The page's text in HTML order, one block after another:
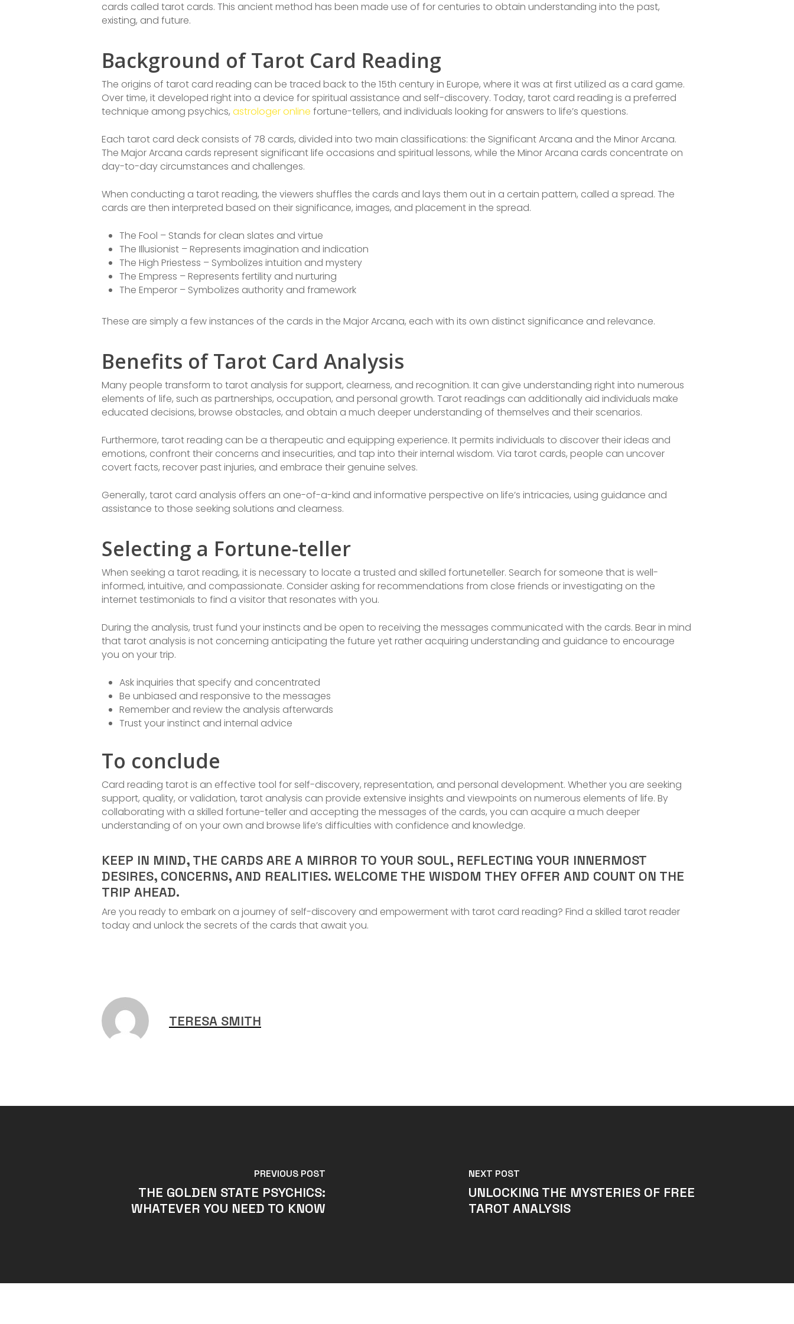
cards called tarot cards. This ancient method has been made use of for centuries to obtain understanding into the past,
existing, and future.
Background of Tarot Card Reading
The origins of tarot card reading can be traced back to the 15th century in Europe, where it was at first utilized as a card game.
Over time, it developed right into a device for spiritual assistance and self-discovery. Today, tarot card reading is a preferred
technique among psychics, astrologer online fortune-tellers, and individuals looking for answers to life’s questions.
Each tarot card deck consists of 78 cards, divided into two main classifications: the Significant Arcana and the Minor Arcana.
The Major Arcana cards represent significant life occasions and spiritual lessons, while the Minor Arcana cards concentrate on
day-to-day circumstances and challenges.
When conducting a tarot reading, the viewers shuffles the cards and lays them out in a certain pattern, called a spread. The
cards are then interpreted based on their significance, images, and placement in the spread.
The Fool – Stands for clean slates and virtue
The Illusionist – Represents imagination and indication
The High Priestess – Symbolizes intuition and mystery
The Empress – Represents fertility and nurturing
The Emperor – Symbolizes authority and framework
These are simply a few instances of the cards in the Major Arcana, each with its own distinct significance and relevance.
Benefits of Tarot Card Analysis
Many people transform to tarot analysis for support, clearness, and recognition. It can give understanding right into numerous
elements of life, such as partnerships, occupation, and personal growth. Tarot readings can additionally aid individuals make
educated decisions, browse obstacles, and obtain a much deeper understanding of themselves and their scenarios.
Furthermore, tarot reading can be a therapeutic and equipping experience. It permits individuals to discover their ideas and
emotions, confront their concerns and insecurities, and tap into their internal wisdom. Via tarot cards, people can uncover
covert facts, recover past injuries, and embrace their genuine selves.
Generally, tarot card analysis offers an one-of-a-kind and informative perspective on life’s intricacies, using guidance and
assistance to those seeking solutions and clearness.
Selecting a Fortune-teller
When seeking a tarot reading, it is necessary to locate a trusted and skilled fortuneteller. Search for someone that is well-
informed, intuitive, and compassionate. Consider asking for recommendations from close friends or investigating on the
internet testimonials to find a visitor that resonates with you.
During the analysis, trust fund your instincts and be open to receiving the messages communicated with the cards. Bear in mind
that tarot analysis is not concerning anticipating the future yet rather acquiring understanding and guidance to encourage
you on your trip.
Ask inquiries that specify and concentrated
Be unbiased and responsive to the messages
Remember and review the analysis afterwards
Trust your instinct and internal advice
To conclude
Card reading tarot is an effective tool for self-discovery, representation, and personal development. Whether you are seeking
support, quality, or validation, tarot analysis can provide extensive insights and viewpoints on numerous elements of life. By
collaborating with a skilled fortune-teller and accepting the messages of the cards, you can acquire a much deeper
understanding of on your own and browse life’s difficulties with confidence and knowledge.
KEEP IN MIND, THE CARDS ARE A MIRROR TO YOUR SOUL, REFLECTING YOUR INNERMOST
DESIRES, CONCERNS, AND REALITIES. WELCOME THE WISDOM THEY OFFER AND COUNT ON THE
TRIP AHEAD.
Are you ready to embark on a journey of self-discovery and empowerment with tarot card reading? Find a skilled tarot reader
today and unlock the secrets of the cards that await you.
TERESA SMITH
PREVIOUS POST
THE GOLDEN STATE PSYCHICS:
WHATEVER YOU NEED TO KNOW
NEXT POST
UNLOCKING THE MYSTERIES OF FREE
TAROT ANALYSIS